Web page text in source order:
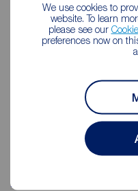
We use cookies to
website. To learn
please see our
preferences now on
Reeds Rains
350 Upper Newtownards